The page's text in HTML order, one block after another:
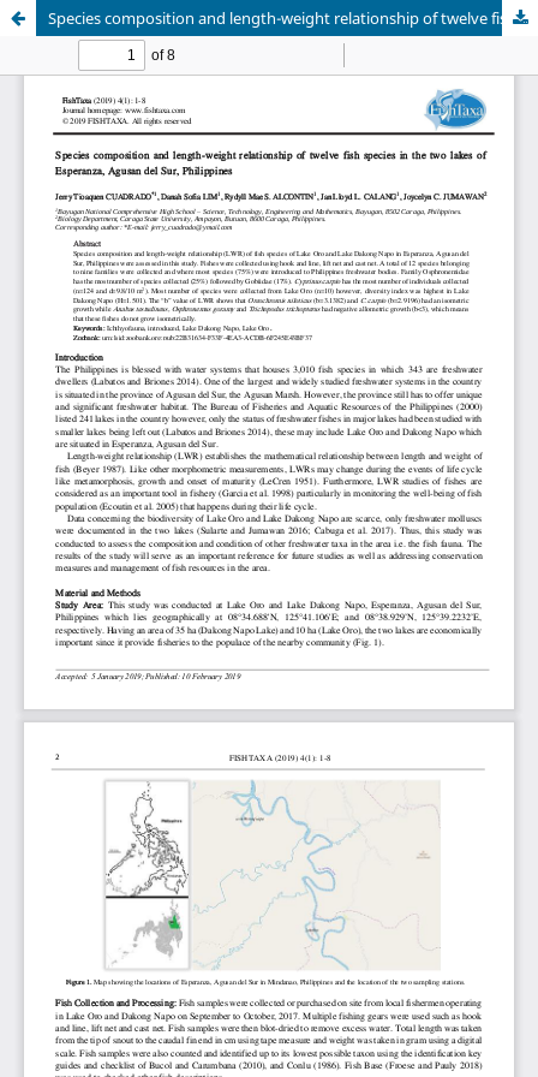
Species composition and length-weight relationship of twelve fish species in the two lakes of Esperanza, Agusan del Sur, Philippines